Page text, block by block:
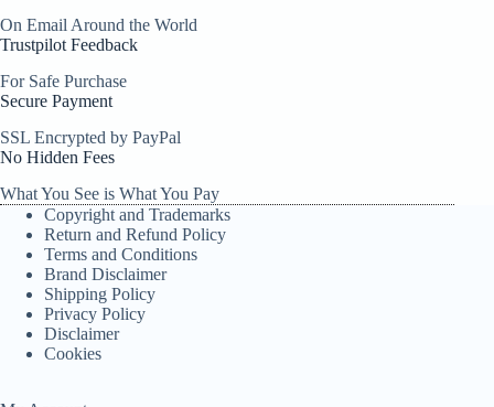
On Email Around the World
Trustpilot Feedback
For Safe Purchase
Secure Payment
SSL Encrypted by PayPal
No Hidden Fees
What You See is What You Pay
Copyright and Trademarks
Return and Refund Policy
Terms and Conditions
Brand Disclaimer
Shipping Policy
Privacy Policy
Disclaimer
Cookies